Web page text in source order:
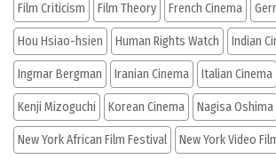
Film Criticism Film Theory French Cinema
Hou Hsiao-hsien Human Rights Watch Indian
Ingmar Bergman Iranian Cinema Italian Cinema
Kenji Mizoguchi Korean Cinema Nagisa Oshima
New York African Film Festival New York Video